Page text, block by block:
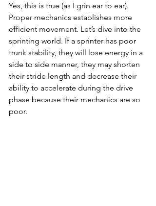
Yes, this is true (as I grin ear to ear).
Proper mechanics establishes more
efficient movement. Let’s dive into the
sprinting world. If a sprinter has poor
trunk stability, they will lose energy in a
side to side manner, they may shorten
their stride length and decrease their
ability to accelerate during the drive
phase because their mechanics are so
poor.